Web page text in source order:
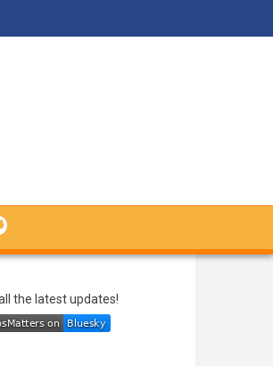
the latest updates!